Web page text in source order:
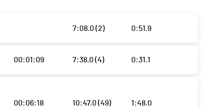
7:08.0 (2) 0:51.9
00:01:09 7:38.0 (4) 0:31.1
00:06:18 10:47.0 (49) 1:48.0